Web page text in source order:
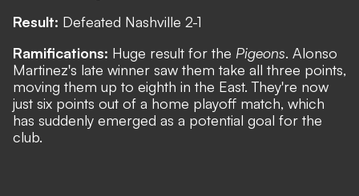
Result: Defeated Nashville 2-1
Ramifications: Huge result for the Pigeons. Alonso
Martinez's late winner saw them take all three points,
moving them up to eighth in the East. They're now
just six points out of a home playoff match, which
has suddenly emerged as a potential goal for the
club.